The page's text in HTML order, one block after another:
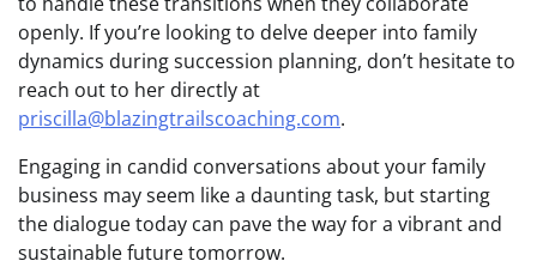
openly. If you’re looking to delve deeper into family
dynamics during succession planning, don’t hesitate to
reach out to her directly at
priscilla@blazingtrailscoaching.com.
Engaging in candid conversations about your family
business may seem like a daunting task, but starting
the dialogue today can pave the way for a vibrant and
sustainable future tomorrow.